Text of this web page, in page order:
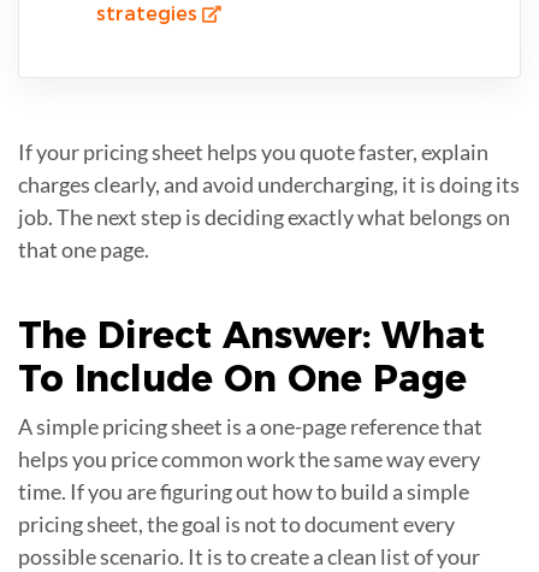
strategies
If your pricing sheet helps you quote faster, explain
charges clearly, and avoid undercharging, it is doing its
job. The next step is deciding exactly what belongs on
that one page.
The Direct Answer: What
To Include On One Page
A simple pricing sheet is a one-page reference that
helps you price common work the same way every
time. If you are figuring out how to build a simple
pricing sheet, the goal is not to document every
possible scenario. It is to create a clean list of your